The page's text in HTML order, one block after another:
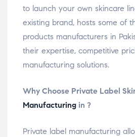
to launch your own skincare
existing brand, hosts some of
products manufacturers in
their expertise, competitive
manufacturing solutions.
Why Choose Private Label
Manufacturing in ?
Private label manufacturing